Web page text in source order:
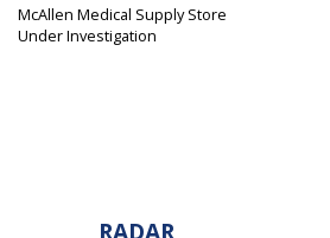
McAllen Medical Supply Store
Under Investigation